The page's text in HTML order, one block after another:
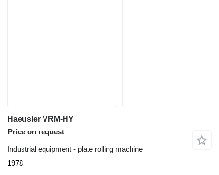
Haeusler VRM-HY
Price on request
Industrial equipment - plate rolling machine
1978